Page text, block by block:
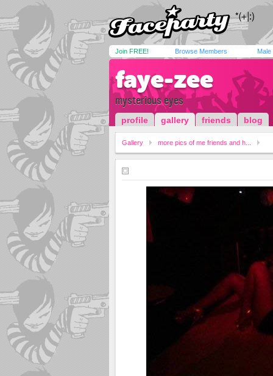
Join FREE! Browse Members Male
faye-zee
mysterious eyes
profile gallery friends blog
Gallery more pics of me friends and h...